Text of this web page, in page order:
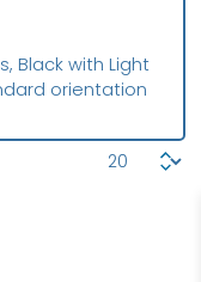
Black with Light
orientation